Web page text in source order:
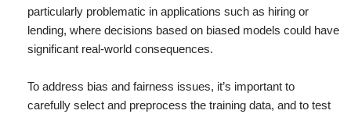
particularly problematic in applications such as hiring or
lending, where decisions based on biased models could have
significant real-world consequences.
To address bias and fairness issues, it’s important to
carefully select and preprocess the training data, and to test